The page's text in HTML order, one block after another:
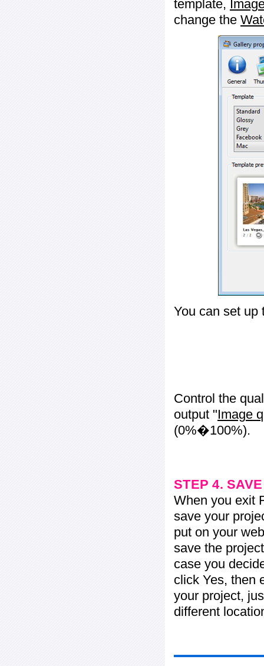
template,
change the
You can set up
Control the
output "Image
(0%�100%).
STEP 4.
When you exit
save your
put on your
save the
case you
click Yes, then
your project,
different